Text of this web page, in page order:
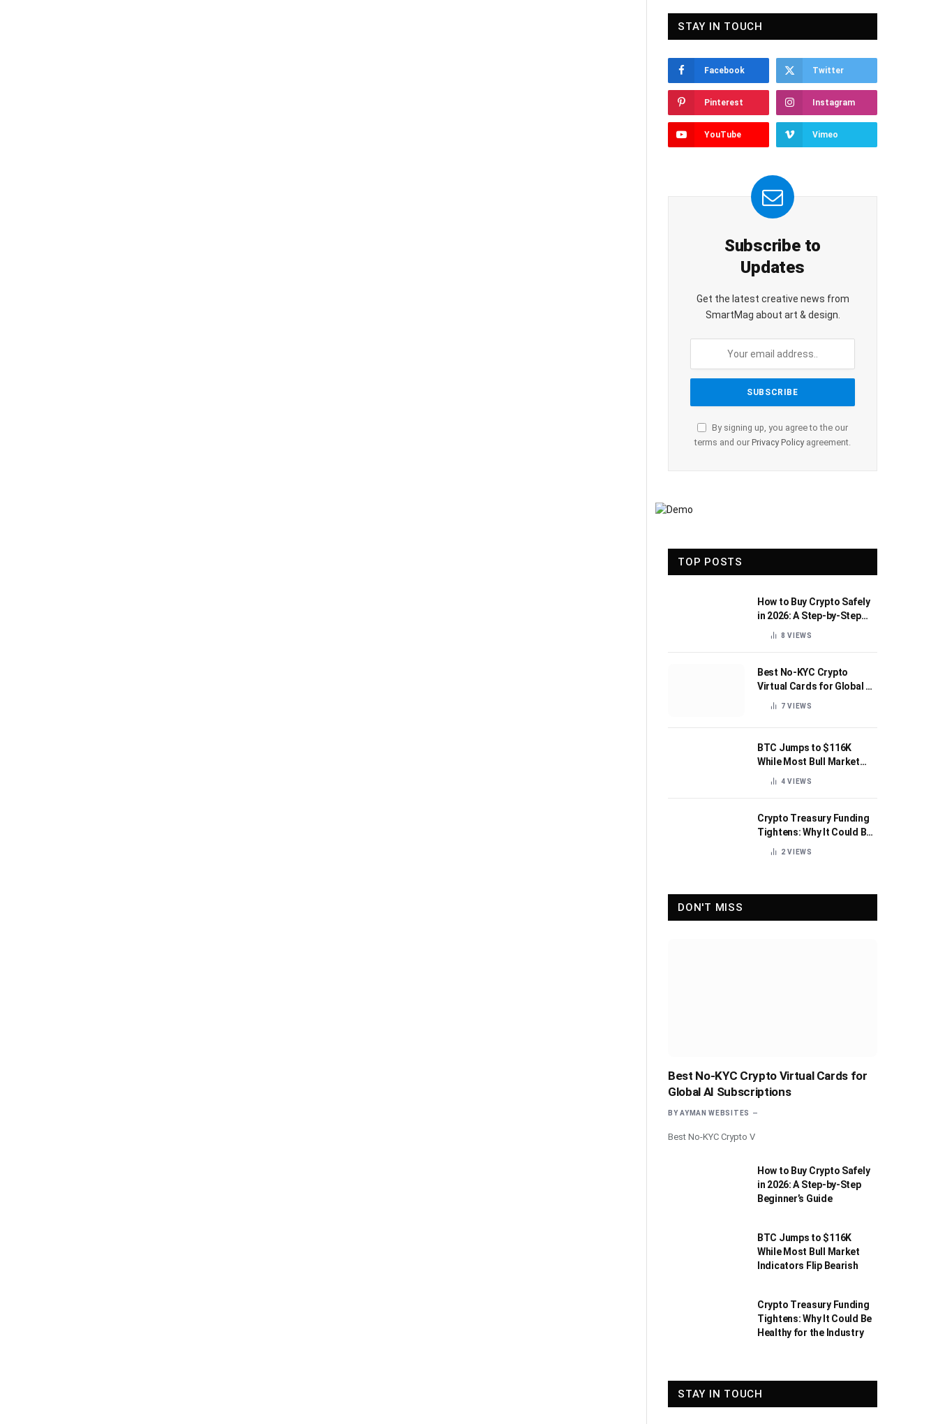
STAY IN TOUCH
Facebook Twitter
Pinterest Instagram
YouTube Vimeo
Subscribe to
Updates
Get the latest creative news from
SmartMag about art & design.
By signing up, you agree to the our
terms and our Privacy Policy agreement.
TOP POSTS
How to Buy Crypto Safely
in 2026: A Step-by-Step
Beginner’s Guide
8VIEWS
Best No-KYC Crypto
Virtual Cards for Global AI
Subscriptions
7VIEWS
BTC Jumps to $116K
While Most Bull Market
Indicators Flip Bearish
4VIEWS
Crypto Treasury Funding
Tightens: Why It Could Be
Healthy for the Industry
2VIEWS
DON'T MISS
Best No-KYC Crypto Virtual Cards for
Global AI Subscriptions
BY AYMAN WEBSITES
Best No-KYC Crypto V
How to Buy Crypto Safely
in 2026: A Step-by-Step
Beginner’s Guide
BTC Jumps to $116K
While Most Bull Market
Indicators Flip Bearish
Crypto Treasury Funding
Tightens: Why It Could Be
Healthy for the Industry
STAY IN TOUCH